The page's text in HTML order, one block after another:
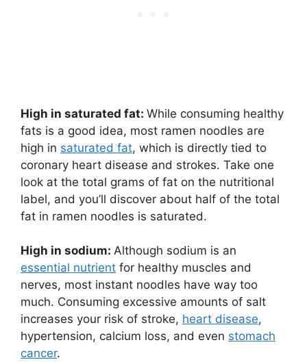
High in saturated fat: While consuming healthy
fats is a good idea, most ramen noodles are
high in saturated fat, which is directly tied to
coronary heart disease and strokes. Take one
look at the total grams of fat on the nutritional
label, and you’ll discover about half of the total
fat in ramen noodles is saturated.
High in sodium: Although sodium is an
essential nutrient for healthy muscles and
nerves, most instant noodles have way too
much. Consuming excessive amounts of salt
increases your risk of stroke, heart disease,
hypertension, calcium loss, and even stomach
cancer.